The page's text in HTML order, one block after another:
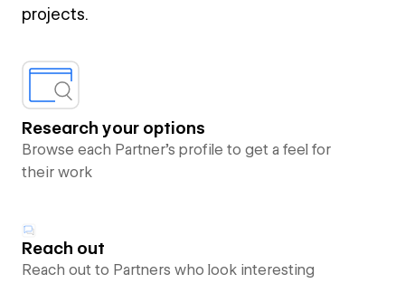
projects.
Research your options
Browse each Partner’s profile to get a feel for
their work
Reach out
Reach out to Partners who look interesting